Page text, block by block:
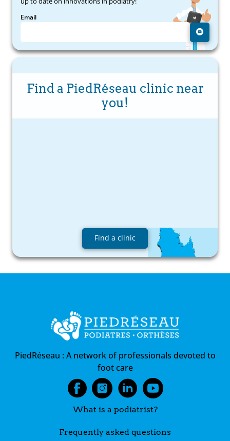
Email
Find a PiedRéseau clinic near
you!
Find a clinic
PiedRéseau :A network of professionals devoted to
foot care
What is a podiatrist?
Frequently asked questions